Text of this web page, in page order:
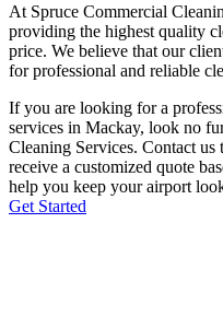
At Spruce Commercial
providing the highest quality
price. We believe that our
for professional and reliable
If you are looking for a
services in Mackay, look no
Cleaning Services. Contact us
receive a customized quote
help you keep your airport
Get Started